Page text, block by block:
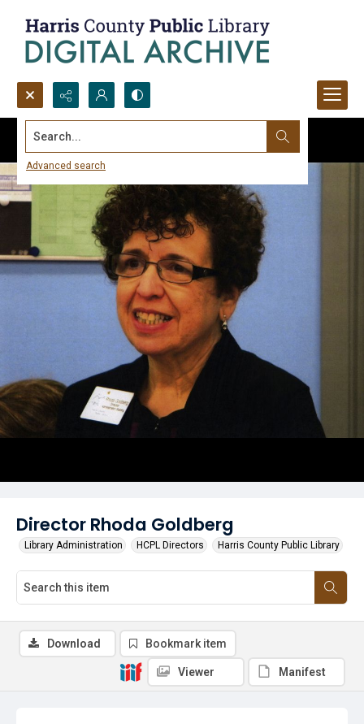
Search...
Advanced search
Director Rhoda Goldberg
Library Administration HCPL Directors Harris County Public Library
Download Bookmark item
Viewer Manifest